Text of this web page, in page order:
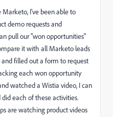
Marketo, I've been able to
demo requests and
pull our "won opportunities"
it with all Marketo leads
filled out a form to request
each won opportunity
watched a Wistia video, I can
each of these activities.
are watching product videos